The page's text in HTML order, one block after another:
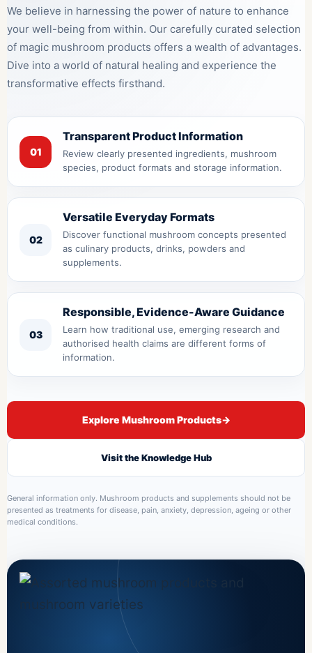
We believe in harnessing the power of nature to enhance
your well-being from within. Our carefully curated selection
of magic mushroom products offers a wealth of advantages.
Dive into a world of natural healing and experience the
transformative effects firsthand.
01
Transparent Product Information
Review clearly presented ingredients, mushroom
species, product formats and storage information.
02
Versatile Everyday Formats
Discover functional mushroom concepts presented
as culinary products, drinks, powders and
supplements.
03
Responsible, Evidence-Aware Guidance
Learn how traditional use, emerging research and
authorised health claims are different forms of
information.
Explore Mushroom Products→
Visit the Knowledge Hub
General information only. Mushroom products and supplements should not be
presented as treatments for disease, pain, anxiety, depression, ageing or other
medical conditions.